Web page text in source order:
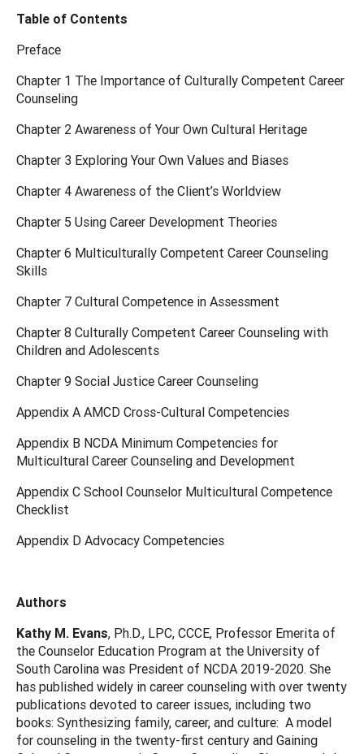
Table of Contents
Preface
Chapter 1 The Importance of Culturally Competent Career
Counseling
Chapter 2 Awareness of Your Own Cultural Heritage
Chapter 3 Exploring Your Own Values and Biases
Chapter 4 Awareness of the Client’s Worldview
Chapter 5 Using Career Development Theories
Chapter 6 Multiculturally Competent Career Counseling
Skills
Chapter 7 Cultural Competence in Assessment
Chapter 8 Culturally Competent Career Counseling with
Children and Adolescents
Chapter 9 Social Justice Career Counseling
Appendix A AMCD Cross-Cultural Competencies
Appendix B NCDA Minimum Competencies for
Multicultural Career Counseling and Development
Appendix C School Counselor Multicultural Competence
Checklist
Appendix D Advocacy Competencies
Authors
Kathy M. Evans, Ph.D., LPC, CCCE, Professor Emerita of
the Counselor Education Program at the University of
South Carolina was President of NCDA 2019-2020. She
has published widely in career counseling with over twenty
publications devoted to career issues, including two
books: Synthesizing family, career, and culture: A model
for counseling in the twenty-first century and Gaining